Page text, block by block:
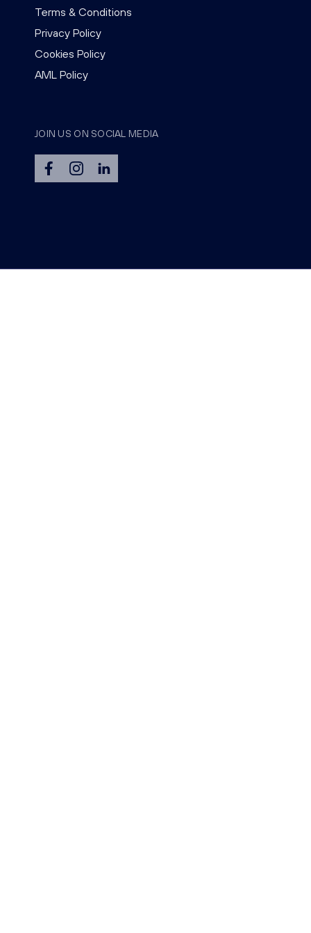
Terms & Conditions
Privacy Policy
Cookies Policy
AML Policy
JOIN US ON SOCIAL MEDIA